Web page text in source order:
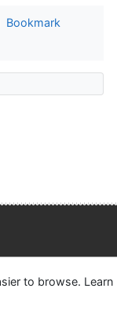
Bookmark
to browse. Learn